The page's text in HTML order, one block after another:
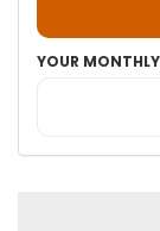
YOUR